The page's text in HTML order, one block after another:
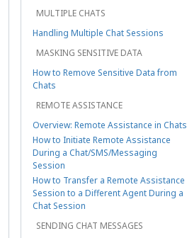
MULTIPLE CHATS
Handling Multiple Chat Sessions
MASKING SENSITIVE DATA
How to Remove Sensitive Data from
Chats
REMOTE ASSISTANCE
Overview: Remote Assistance in Chats
How to Initiate Remote Assistance
During a Chat/SMS/Messaging
Session
How to Transfer a Remote Assistance
Session to a Different Agent During a
Chat Session
SENDING CHAT MESSAGES